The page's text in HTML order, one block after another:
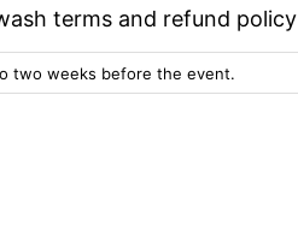
terms and refund policy
two weeks before the event.